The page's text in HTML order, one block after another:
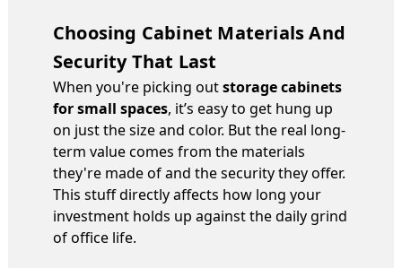
Choosing Cabinet Materials And
Security That Last
When you're picking outstorage cabinets
for small spaces, it’s easy to get hung up
on just the size and color. But the real long-
term value comes from the materials
they're made of and the security they offer.
This stuff directly affects how long your
investment holds up against the daily grind
of office life.